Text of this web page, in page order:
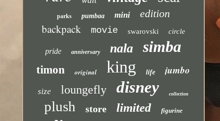
parks pumbaa mini edition
backpack movie swarovski circle
pride anniversary nala simba
timon original king life jumbo
size loungefly disney collection
plush store limited figurine